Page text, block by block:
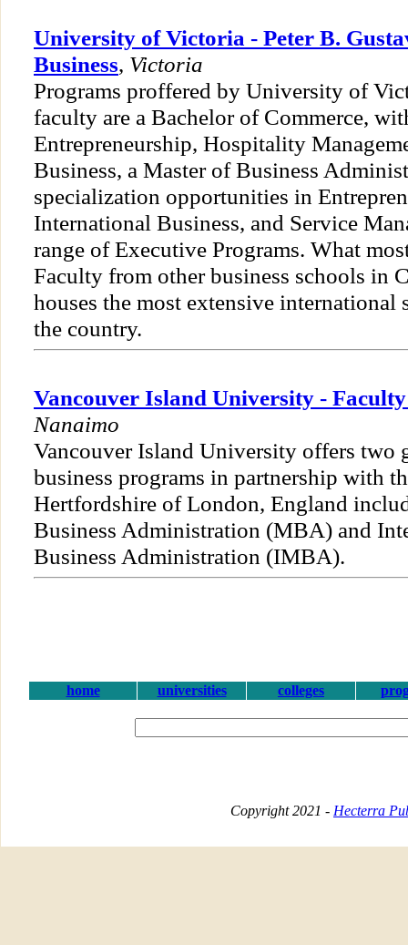
University of Victoria - Peter B.
Business, Victoria
Programs proffered by University of
faculty are a Bachelor of Commerce,
Entrepreneurship, Hospitality
Business, a Master of Business
specialization opportunities in
International Business, and Service
range of Executive Programs. What
Faculty from other business schools in
houses the most extensive international
the country.
Vancouver Island University -
Nanaimo
Vancouver Island University offers two
business programs in partnership with
Hertfordshire of London, England
Business Administration (MBA) and
Business Administration (IMBA).
home universities colleges
Copyright 2021 - Hecterra